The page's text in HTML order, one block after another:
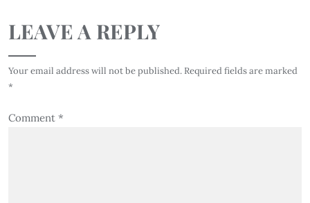
LEAVE A REPLY
Your email address will not be published. Required fields are marked
*
Comment *